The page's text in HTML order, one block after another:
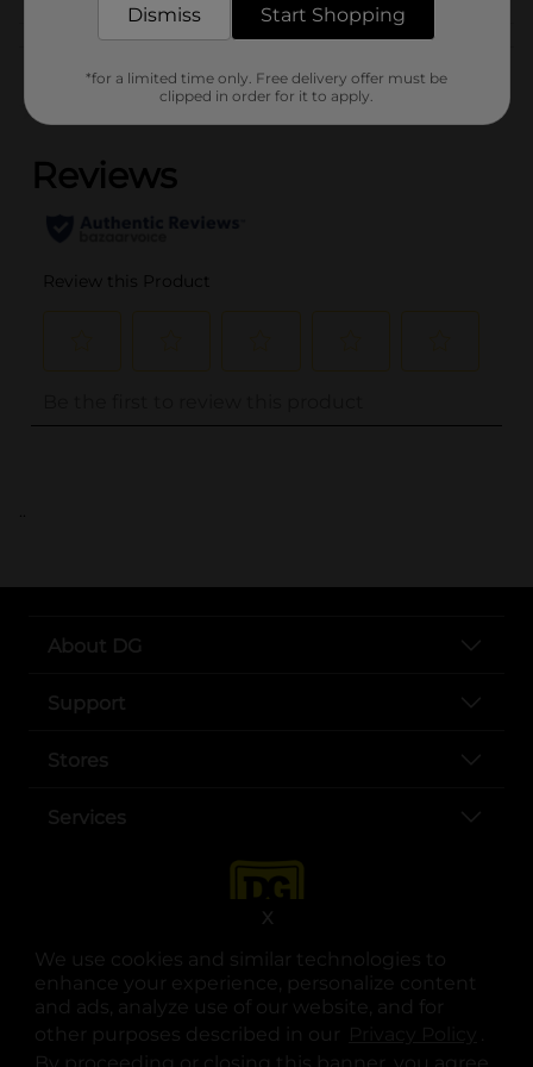
We use cookies and similar technologies to
enhance your experience, personalize content
and ads, analyze use of our website, and for
other purposes described in our
.
By proceeding or closing this banner, you agree
X
Customer reviews
(0)
..
About DG
Support
Stores
Services
opens in a new tab
opens in a new tab
opens in a new tab
opens in a new tab
opens in a new tab
opens in a new tab
Dismiss Start Shopping
*for a limited time only. Free delivery offer must be
clipped in order for it to apply.